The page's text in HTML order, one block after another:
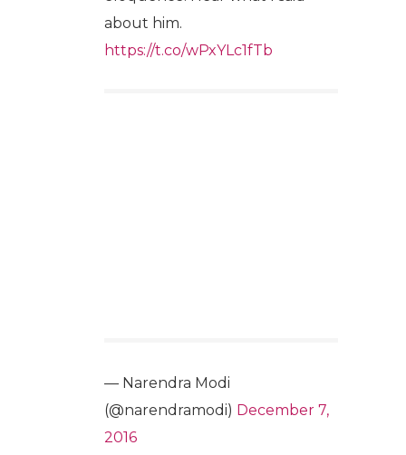
about him.
https://t.co/wPxYLc1fTb
— Narendra Modi
(@narendramodi) December 7,
2016